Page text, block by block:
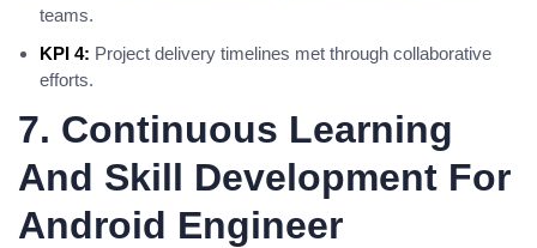
teams.
KPI 4: Project delivery timelines met through collaborative
efforts.
7. Continuous Learning
And Skill Development For
Android Engineer